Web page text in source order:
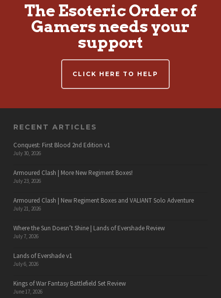
The Esoteric Order of
Gamers needs your
support
CLICK HERE TO HELP
RECENT ARTICLES
Conquest: First Blood 2nd Edition v1
July 30, 2026
Armoured Clash | More New Regiment Boxes!
July 23, 2026
Armoured Clash | New Regiment Boxes and VALIANT Solo Adventure
July 21, 2026
Where the Sun Doesn’t Shine | Lands of Evershade Review
July 7, 2026
Lands of Evershade v1
July 6, 2026
Kings of War Fantasy Battlefield Set Review
June 17, 2026